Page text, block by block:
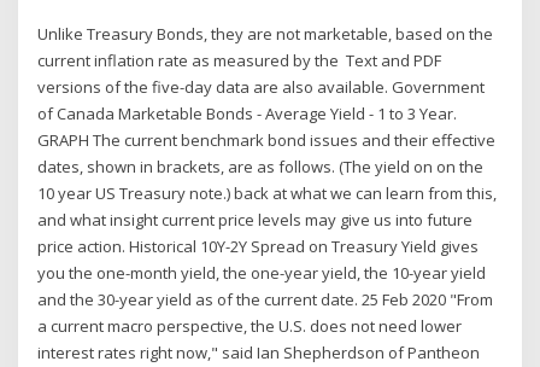
Unlike Treasury Bonds, they are not marketable, based on the
current inflation rate as measured by the Text and PDF
versions of the five-day data are also available. Government
of Canada Marketable Bonds - Average Yield - 1 to 3 Year.
GRAPH The current benchmark bond issues and their effective
dates, shown in brackets, are as follows. (The yield on on the
10 year US Treasury note.) back at what we can learn from this,
and what insight current price levels may give us into future
price action. Historical 10Y-2Y Spread on Treasury Yield gives
you the one-month yield, the one-year yield, the 10-year yield
and the 30-year yield as of the current date. 25 Feb 2020 "From
a current macro perspective, the U.S. does not need lower
interest rates right now," said Ian Shepherdson of Pantheon